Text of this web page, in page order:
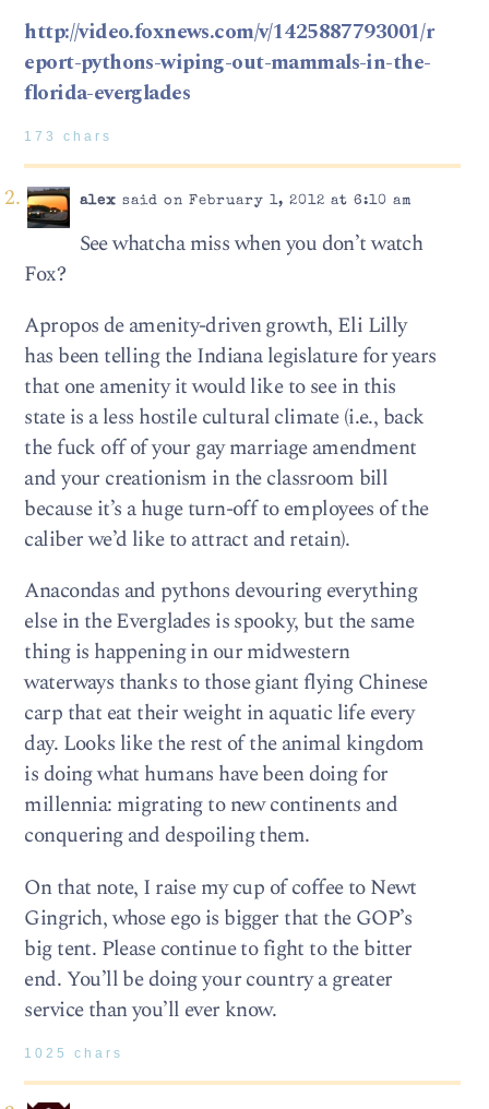
http://video.foxnews.com/v/1425887793001/r
eport-pythons-wiping-out-mammals-in-the-
florida-everglades
173 chars
alex said on February 1, 2012 at 6:10 am
See whatcha miss when you don’t watch
Fox?
Apropos de amenity-driven growth, Eli Lilly
has been telling the Indiana legislature for years
that one amenity it would like to see in this
state is a less hostile cultural climate (i.e., back
the fuck off of your gay marriage amendment
and your creationism in the classroom bill
because it’s a huge turn-off to employees of the
caliber we’d like to attract and retain).
Anacondas and pythons devouring everything
else in the Everglades is spooky, but the same
thing is happening in our midwestern
waterways thanks to those giant flying Chinese
carp that eat their weight in aquatic life every
day. Looks like the rest of the animal kingdom
is doing what humans have been doing for
millennia: migrating to new continents and
conquering and despoiling them.
On that note, I raise my cup of coffee to Newt
Gingrich, whose ego is bigger that the GOP’s
big tent. Please continue to fight to the bitter
end. You’ll be doing your country a greater
service than you’ll ever know.
1025 chars